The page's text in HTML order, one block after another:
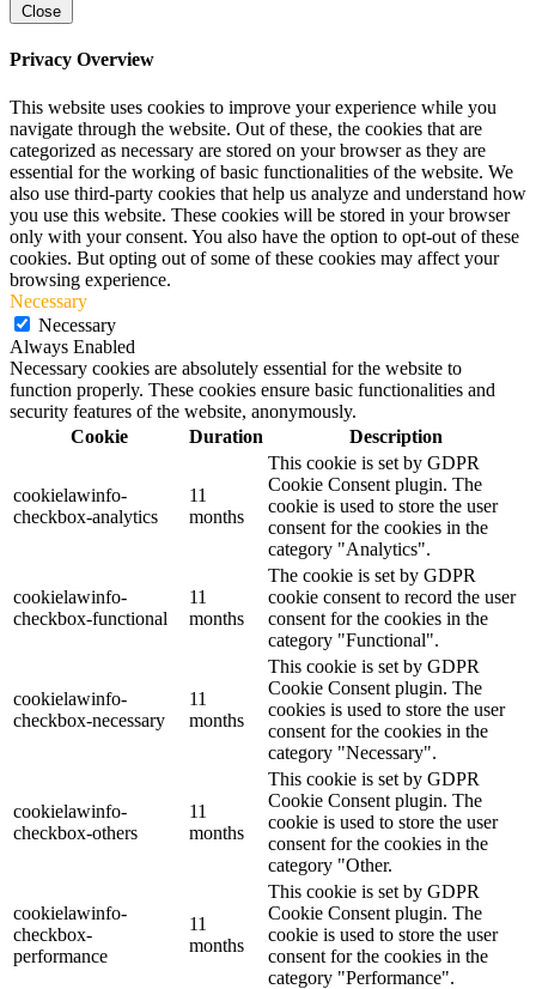
Close
Privacy Overview
This website uses cookies to improve your experience while you
navigate through the website. Out of these, the cookies that are
categorized as necessary are stored on your browser as they are
essential for the working of basic functionalities of the website. We
also use third-party cookies that help us analyze and understand how
you use this website. These cookies will be stored in your browser
only with your consent. You also have the option to opt-out of these
cookies. But opting out of some of these cookies may affect your
browsing experience.
Necessary
Necessary
Always Enabled
Necessary cookies are absolutely essential for the website to
function properly. These cookies ensure basic functionalities and
security features of the website, anonymously.
Cookie
Duration Description
cookielawinfo-
checkbox-analytics
11
months
This cookie is set by GDPR
Cookie Consent plugin. The
cookie is used to store the user
consent for the cookies in the
category "Analytics".
cookielawinfo-
checkbox-functional
11
months
The cookie is set by GDPR
cookie consent to record the user
consent for the cookies in the
category "Functional".
cookielawinfo-
checkbox-necessary
11
months
This cookie is set by GDPR
Cookie Consent plugin. The
cookies is used to store the user
consent for the cookies in the
category "Necessary".
cookielawinfo-
checkbox-others
11
months
This cookie is set by GDPR
Cookie Consent plugin. The
cookie is used to store the user
consent for the cookies in the
category "Other.
cookielawinfo-
checkbox-
performance
11
months
This cookie is set by GDPR
Cookie Consent plugin. The
cookie is used to store the user
consent for the cookies in the
category "Performance".